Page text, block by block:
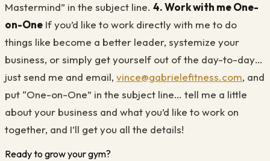
Mastermind” in the subject line. 4. Work with me One-
on-One If you’d like to work directly with me to do
things like become a better leader, systemize your
business, or simply get yourself out of the day-to-day…
just send me and email, vince@gabrielefitness.com, and
put “One-on-One” in the subject line… tell me a little
about your business and what you’d like to work on
together, and I’ll get you all the details!
Ready to grow your gym?